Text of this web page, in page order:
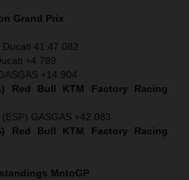
Grand Prix
41:47.082
+4.789
+14.904
Red Bull KTM Factory Racing
GASGAS +42.083
Red Bull KTM Factory Racing
MotoGP